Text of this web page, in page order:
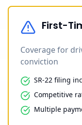
First-
Coverage for
conviction
SR-22 filing
Competitive
Multiple